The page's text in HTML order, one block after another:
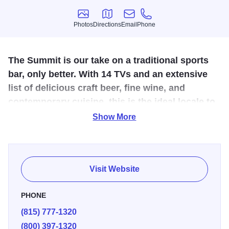
Photos
Photos
Directions
Directions
Email
Email
Phone
Phone
The Summit is our take on a traditional sports
bar, only better. With 14 TVs and an extensive
list of delicious craft beer, fine wine, and
contemporary cuisine, this is the ideal locale to
eat, drink, unwind and watch the game.
The Summit Food & Spirits at Chestnut Mountain Resort
offers a versatile menu and stunning views of the
Mississippi River, creating a memorable dining
experience.
American dishes like burgers, sandwiches, and
Show More
Visit Website
PHONE
(815) 777-1320
(800) 397-1320